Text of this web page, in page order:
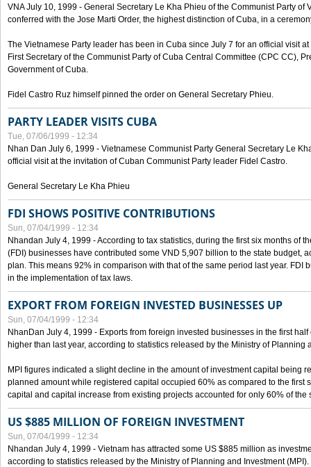
VNA July 10, 1999 - General Secretary Le Kha Phieu of the Communist Party of
conferred with the Jose Marti Order, the highest distinction of Cuba, in a
The Vietnamese Party leader has been in Cuba since July 7 for an official visit
First Secretary of the Communist Party of Cuba Central Committee (CPC CC),
Government of Cuba.
Fidel Castro Ruz himself pinned the order on General Secretary Phieu.
PARTY LEADER VISITS CUBA
Tue, 07/06/1999 - 12:34
Nhan Dan July 6, 1999 - Vietnamese Communist Party General Secretary Le
official visit at the invitation of Cuban Communist Party leader Fidel Castro.
General Secretary Le Kha Phieu
FDI SHOWS POSITIVE CONTRIBUTIONS
Sun, 07/04/1999 - 12:34
Nhandan July 4, 1999 - According to tax statistics, during the first six months of
(FDI) businesses have contributed some VND 5,907 billion to the state budget,
plan. This means 92% in comparison with that of the same period last year. FDI
in the implementation of tax laws.
EXPORT FROM FOREIGN INVESTED BUSINESSES UP
Sun, 07/04/1999 - 12:34
NhanDan July 4, 1999 - Exports from foreign invested businesses in the first
higher than last year, according to statistics released by the Ministry of Planning
MPI figures indicated a slight decline in the amount of investment capital being
planned amount while registered capital occupied 60% as compared to the first
capital and capital increase from existing projects accounted for only 60% of the
US $885 MILLION OF FOREIGN INVESTMENT
Sun, 07/04/1999 - 12:34
Nhandan July 4, 1999 - Vietnam has attracted some US $885 million as
according to statistics released by the Ministry of Planning and Investment (MPI).